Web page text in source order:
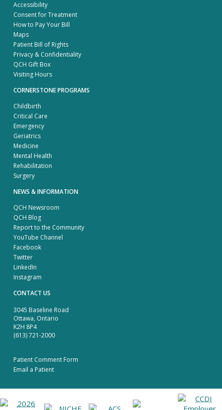
Accessibility
Consent for Treatment
How to Pay Your Bill
Maps
Patient Bill of Rights
Privacy & Confidentiality
QCH Gift Box
Visiting Hours
CORNERSTONE PROGRAMS
Childbirth
Critical Care
Emergency
Geriatrics
Medicine
Mental Health
Rehabilitation
Surgery
NEWS & INFORMATION
QCH Newsroom
QCH Blog
Report to the Community
YouTube Channel
Facebook
Twitter
LinkedIn
Instagram
CONTACT US
3045 Baseline Road
Ottawa, Ontario
K2H 8P4
(613) 721-2000
Patient Comment Form
Email a Patient